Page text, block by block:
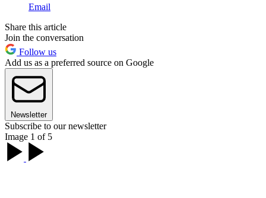
Email
Share this article
Join the conversation
Follow us
Add us as a preferred source on Google
Newsletter
Subscribe to our newsletter
Image 1 of 5